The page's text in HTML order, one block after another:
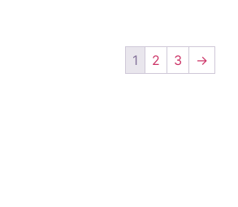
1 2 3 →